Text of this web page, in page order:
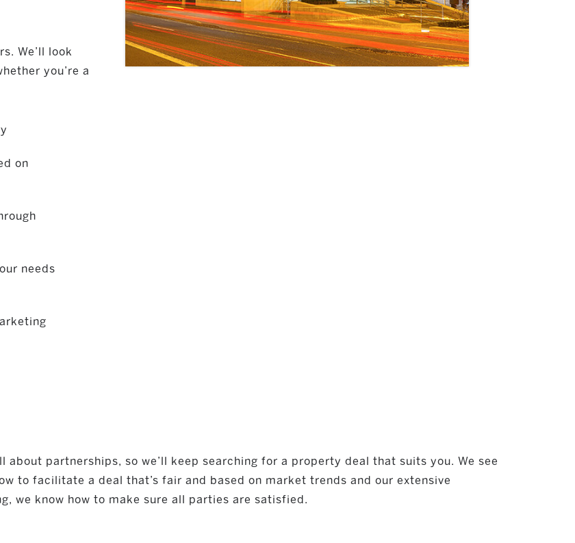
We’ll look
you’re a
on
needs
about partnerships, so we’ll keep searching for a property deal that suits you. We see
to facilitate a deal that’s fair and based on market trends and our extensive
we know how to make sure all parties are satisfied.